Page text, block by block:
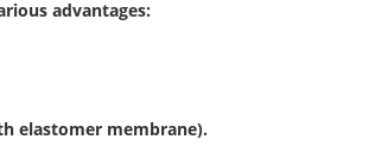
advantages:
elastomer membrane).